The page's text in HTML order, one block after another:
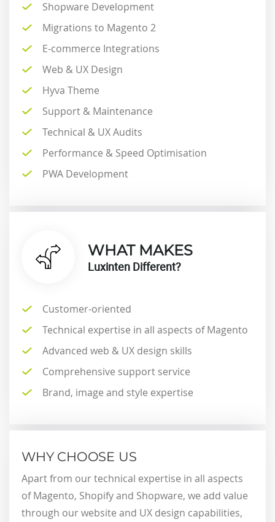
Shopware Development
Migrations to Magento 2
E-commerce Integrations
Web & UX Design
Hyva Theme
Support & Maintenance
Technical & UX Audits
Performance & Speed Optimisation
PWA Development
WHAT MAKES
Luxinten Different?
Customer-oriented
Technical expertise in all aspects of Magento
Advanced web & UX design skills
Comprehensive support service
Brand, image and style expertise
WHY CHOOSE US
Apart from our technical expertise in all aspects
of Magento, Shopify and Shopware, we add value
through our website and UX design capabilities,